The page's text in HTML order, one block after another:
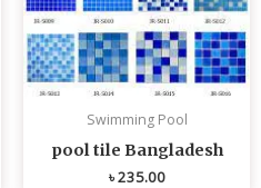
Swimming Pool
pool tile Bangladesh
৳235.00